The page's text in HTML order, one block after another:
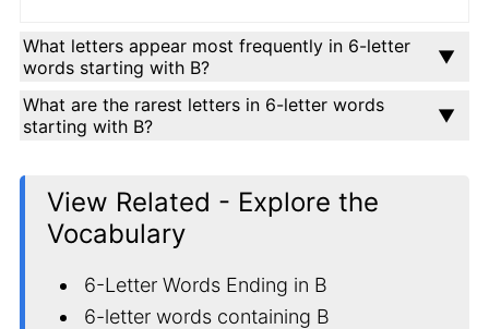
What letters appear most frequently in 6-letter
words starting with B?
What are the rarest letters in 6-letter words
starting with B?
View Related - Explore the
Vocabulary
6-Letter Words Ending in B
6-letter words containing B